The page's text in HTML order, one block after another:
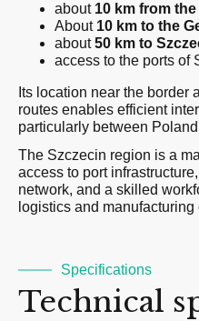
about 10 km from
About 10 km to the
about50 km to
access to the ports of
Its location near the border
routes enables efficient
particularly between
The Szczecin region is a
access to port
network, and a skilled
logistics and manufacturing
Specifications
Technical